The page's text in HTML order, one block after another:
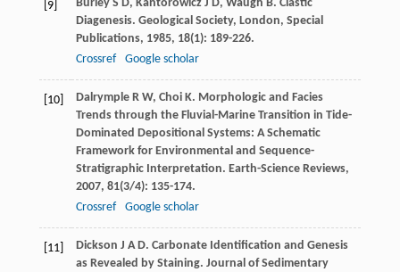
[9] Burley S D, Kantorowicz J D, Waugh B. Clastic
Diagenesis. Geological Society, London, Special
Publications, 1985, 18(1): 189-226.
Crossref
Google scholar
[10] Dalrymple R W, Choi K. Morphologic and Facies
Trends through the Fluvial-Marine Transition in Tide-
Dominated Depositional Systems: A Schematic
Framework for Environmental and Sequence-
Stratigraphic Interpretation. Earth-Science Reviews,
2007, 81(3/4): 135-174.
Crossref
Google scholar
[11] Dickson J A D. Carbonate Identification and Genesis
as Revealed by Staining. Journal of Sedimentary